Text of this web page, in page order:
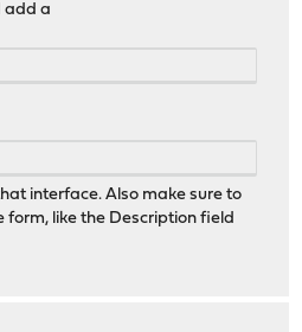
add a
interface. Also make sure to
form, like the Description field